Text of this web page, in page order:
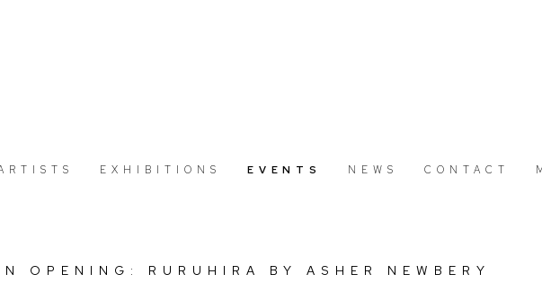
EXHIBITIONS EVENTS NEWS CONTACT
OPENING: RURUHIRA BY ASHER NEWBERY